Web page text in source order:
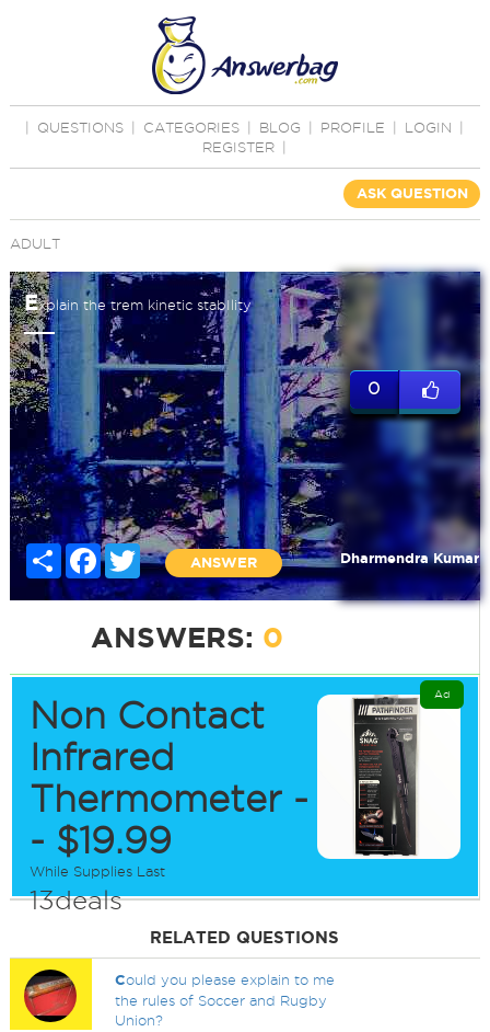
QUESTIONS CATEGORIES BLOG PROFILE LOGIN
REGISTER
ASK QUESTION
ADULT
Explain the trem kinetic stabIlity
Share Facebook
Twitter
ANSWER
0
Dharmendra Kumar
ANSWERS: 0
Non Contact
Infrared
Thermometer -
- $19.99
While Supplies Last
13deals
Ad
RELATED QUESTIONS
Could you please explain to me
the rules of Soccer and Rugby
Union?